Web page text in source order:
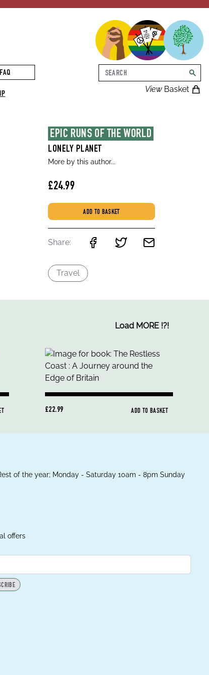
ViewBasket
Search
EPIC RUNS OF THE WORLD
LONELY PLANET
More by this author...
£24.99
ADD TO BASKET
Share:
Travel
Load MORE !?!
£22.99 ADD TO BASKET
of the year; Monday - Saturday 10am - 8pm Sunday
offers